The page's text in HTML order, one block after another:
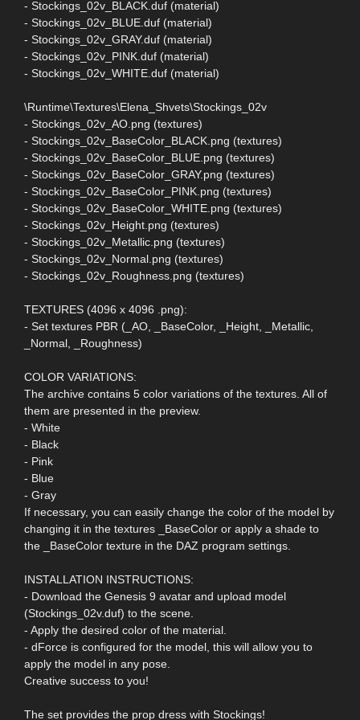
- Stockings_02v_BLACK.duf (material)
- Stockings_02v_BLUE.duf (material)
- Stockings_02v_GRAY.duf (material)
- Stockings_02v_PINK.duf (material)
- Stockings_02v_WHITE.duf (material)
\Runtime\Textures\Elena_Shvets\Stockings_02v
- Stockings_02v_AO.png (textures)
- Stockings_02v_BaseColor_BLACK.png (textures)
- Stockings_02v_BaseColor_BLUE.png (textures)
- Stockings_02v_BaseColor_GRAY.png (textures)
- Stockings_02v_BaseColor_PINK.png (textures)
- Stockings_02v_BaseColor_WHITE.png (textures)
- Stockings_02v_Height.png (textures)
- Stockings_02v_Metallic.png (textures)
- Stockings_02v_Normal.png (textures)
- Stockings_02v_Roughness.png (textures)
TEXTURES (4096 x 4096 .png):
- Set textures PBR (_AO, _BaseColor, _Height, _Metallic,
_Normal, _Roughness)
COLOR VARIATIONS:
The archive contains 5 color variations of the textures. All of
them are presented in the preview.
- White
- Black
- Pink
- Blue
- Gray
If necessary, you can easily change the color of the model by
changing it in the textures _BaseColor or apply a shade to
the _BaseColor texture in the DAZ program settings.
INSTALLATION INSTRUCTIONS:
- Download the Genesis 9 avatar and upload model
(Stockings_02v.duf) to the scene.
- Apply the desired color of the material.
- dForce is configured for the model, this will allow you to
apply the model in any pose.
Creative success to you!
The set provides the prop dress with Stockings!